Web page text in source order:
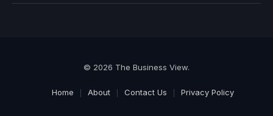
© 2026 The Business View.
Home About Contact Us Privacy Policy